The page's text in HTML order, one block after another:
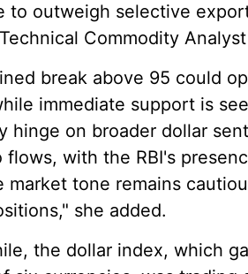
to outweigh selective
Commodity
break above 95 could
immediate support is
hinge on broader dollar
flows, with the RBI's
market tone remains
she added.
the dollar index, which